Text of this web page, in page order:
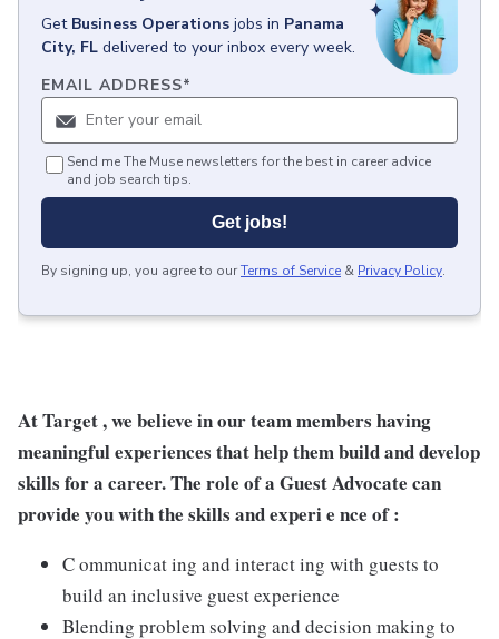
Get Business Operations jobs in Panama
City, FL delivered to your inbox every week.
EMAIL ADDRESS*
Send me The Muse newsletters for the best in career advice
and job search tips.
Get jobs!
By signing up, you agree to ourTerms of Service & Privacy Policy.
At Target , we believe in our team members having
meaningful experiences that help them build and develop
skills for a career. The role of a Guest Advocate can
provide you with the skills and experi e nce of :
C ommunicat ing and interact ing with guests to
build an inclusive guest experience
Blending problem solving and decision making to